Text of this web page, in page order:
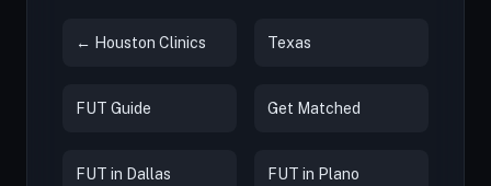
← Houston Clinics Texas
FUT Guide Get Matched
FUT in Dallas FUT in Plano